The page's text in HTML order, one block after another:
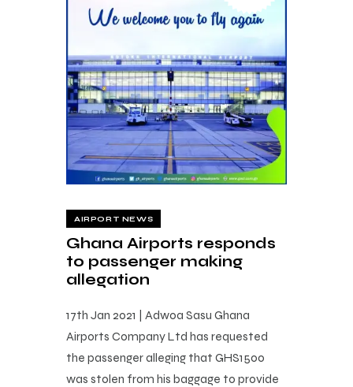
AIRPORT NEWS
Ghana Airports responds
to passenger making
allegation
17th Jan 2021 | Adwoa Sasu Ghana
Airports Company Ltd has requested
the passenger alleging that GHS1500
was stolen from his baggage to provide